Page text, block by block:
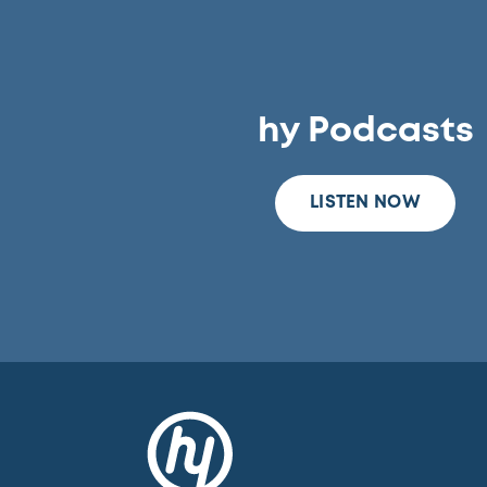
hy Podcasts
LISTEN NOW